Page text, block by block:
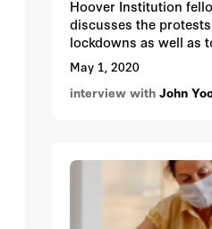
Hoover Institution
discusses the
lockdowns as well as
medical personal may
May 1, 2020
interview with John